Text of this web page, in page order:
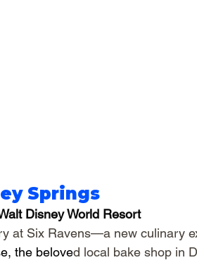
Springs
Disney World Resort
at Six Ravens—a new culinary
, the beloved local bake shop in